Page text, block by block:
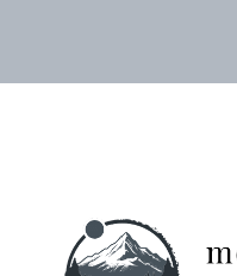
content